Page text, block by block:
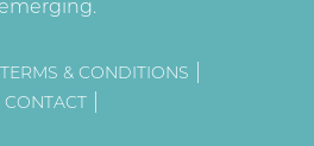
TERMS & CONDITIONS
CONTACT